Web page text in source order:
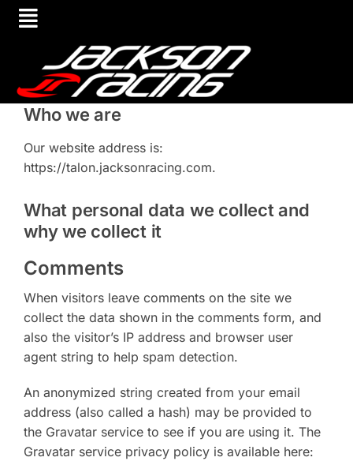
Who we are
Our website address is:
https://talon.jacksonracing.com.
What personal data we collect and
why we collect it
Comments
When visitors leave comments on the site we
collect the data shown in the comments form, and
also the visitor’s IP address and browser user
agent string to help spam detection.
An anonymized string created from your email
address (also called a hash) may be provided to
the Gravatar service to see if you are using it. The
Gravatar service privacy policy is available here: